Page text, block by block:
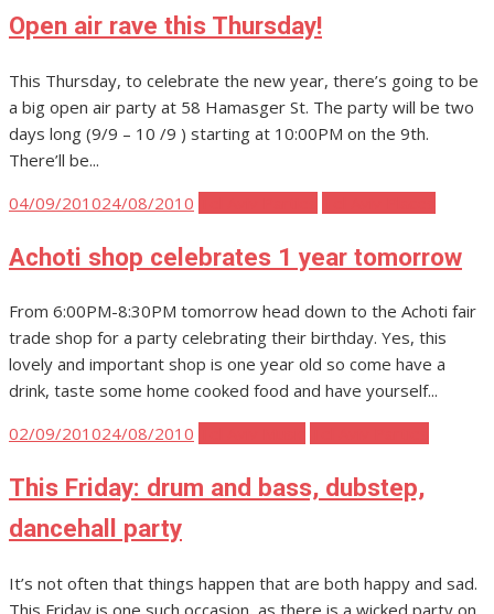
Open air rave this Thursday!
This Thursday, to celebrate the new year, there’s going to be
a big open air party at 58 Hamasger St. The party will be two
days long (9/9 – 10 /9 ) starting at 10:00PM on the 9th.
There’ll be...
Posted
04/09/201024/08/2010
Achoti shop celebrates 1 year tomorrow
From 6:00PM-8:30PM tomorrow head down to the Achoti fair
trade shop for a party celebrating their birthday. Yes, this
lovely and important shop is one year old so come have a
drink, taste some home cooked food and have yourself...
Posted
02/09/201024/08/2010
This Friday: drum and bass, dubstep,
dancehall party
It’s not often that things happen that are both happy and sad.
This Friday is one such occasion, as there is a wicked party on